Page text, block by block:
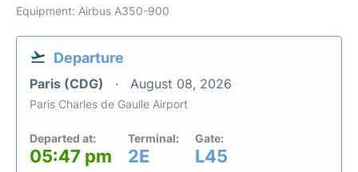
Equipment: Airbus A350-900
Departure
Paris (CDG) August 08, 2026
Paris Charles de Gaulle Airport
Departed at:
05:47 pm
Terminal:
2E
Gate:
L45